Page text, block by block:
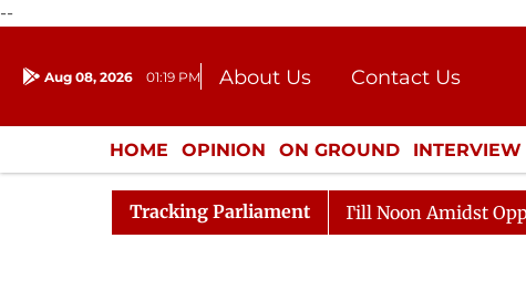
--
Aug 08, 2026 01:19 PM About Us
Contact Us
Donation
Press Kit
HOME OPINION ON GROUND INTERVIEW
ENTERTAINMENT CULTURE LIFESTYLE
Tracking Parliament
Rajya Sabha Adjourned Till Noon Amidst